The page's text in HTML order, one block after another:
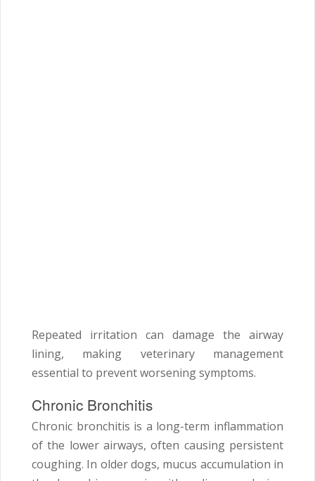
Repeated irritation can damage the airway
lining, making veterinary management
essential to prevent worsening symptoms.
Chronic Bronchitis
Chronic bronchitis is a long-term inflammation
of the lower airways, often causing persistent
coughing. In older dogs, mucus accumulation in